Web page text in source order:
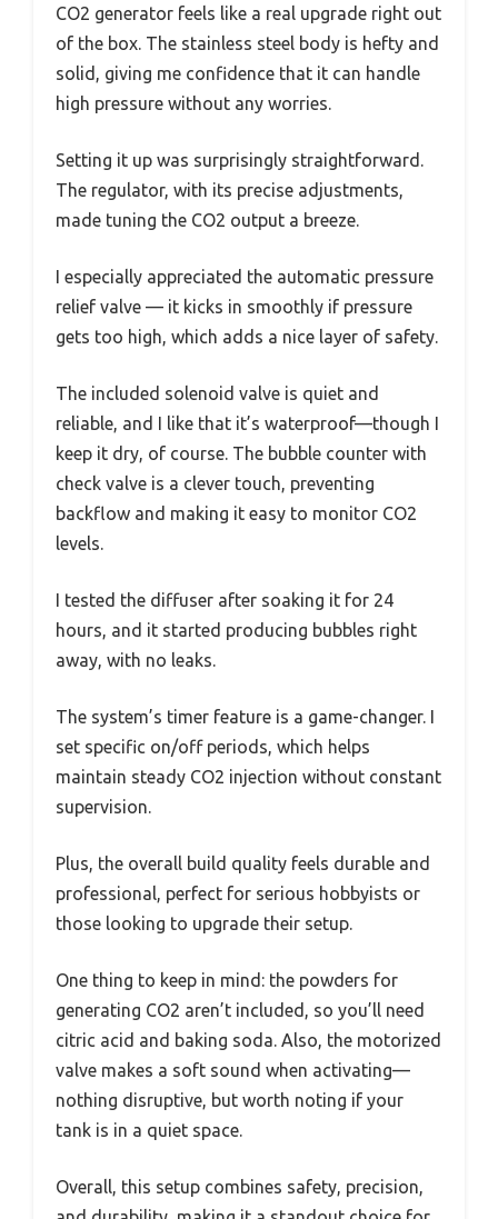
CO2 generator feels like a real upgrade right out
of the box. The stainless steel body is hefty and
solid, giving me confidence that it can handle
high pressure without any worries.
Setting it up was surprisingly straightforward.
The regulator, with its precise adjustments,
made tuning the CO2 output a breeze.
I especially appreciated the automatic pressure
relief valve — it kicks in smoothly if pressure
gets too high, which adds a nice layer of safety.
The included solenoid valve is quiet and
reliable, and I like that it’s waterproof—though I
keep it dry, of course. The bubble counter with
check valve is a clever touch, preventing
backflow and making it easy to monitor CO2
levels.
I tested the diffuser after soaking it for 24
hours, and it started producing bubbles right
away, with no leaks.
The system’s timer feature is a game-changer. I
set specific on/off periods, which helps
maintain steady CO2 injection without constant
supervision.
Plus, the overall build quality feels durable and
professional, perfect for serious hobbyists or
those looking to upgrade their setup.
One thing to keep in mind: the powders for
generating CO2 aren’t included, so you’ll need
citric acid and baking soda. Also, the motorized
valve makes a soft sound when activating—
nothing disruptive, but worth noting if your
tank is in a quiet space.
Overall, this setup combines safety, precision,